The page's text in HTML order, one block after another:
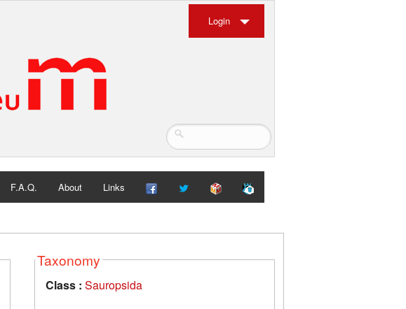
Login
F.A.Q. About Links
Taxonomy
Class : Sauropsida